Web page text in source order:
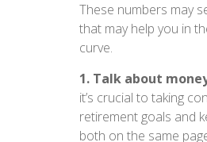
These numbers may
that may help you in
curve.
1. Talk about
it’s crucial to taking
retirement goals and
both on the same